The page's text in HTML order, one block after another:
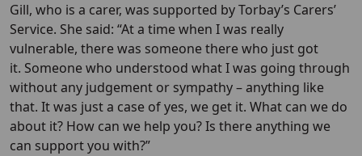
Gill, who is a carer, was supported by Torbay’s Carers’
Service. She said: “At a time when I was really
vulnerable, there was someone there who just got
it. Someone who understood what I was going through
without any judgement or sympathy – anything like
that. It was just a case of yes, we get it. What can we do
about it? How can we help you? Is there anything we
can support you with?”